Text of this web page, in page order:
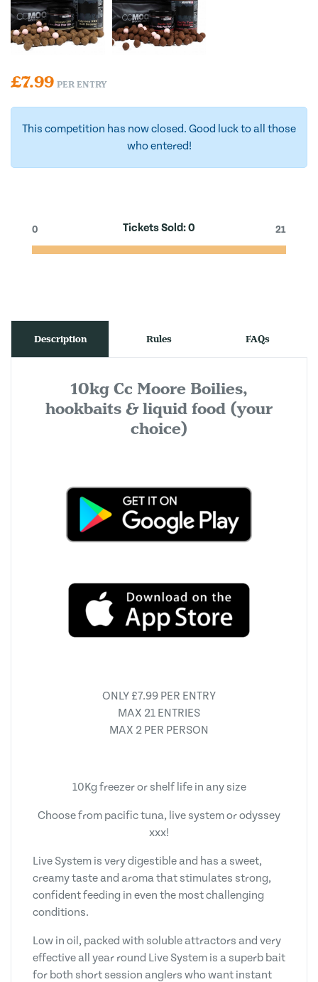
£7.99 PER ENTRY
This competition has now closed. Good luck to all those
who entered!
Tickets Sold:0
0 21
Description Rules FAQs
10kg Cc Moore Boilies,
hookbaits & liquid food (your
choice)
ONLY £7.99 PER ENTRY
MAX 21 ENTRIES
MAX 2 PER PERSON
10Kg freezer or shelf life in any size
Choose from pacific tuna, live system or odyssey
xxx!
Live System is very digestible and has a sweet,
creamy taste and aroma that stimulates strong,
confident feeding in even the most challenging
conditions.
Low in oil, packed with soluble attractors and very
effective all year round Live System is a superb bait
for both short session anglers who want instant